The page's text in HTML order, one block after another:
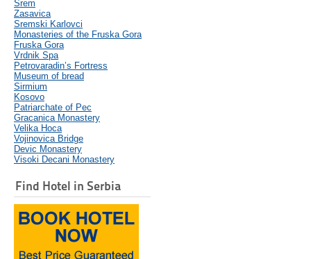
Srem
Zasavica
Sremski Karlovci
Monasteries of the Fruska Gora
Fruska Gora
Vrdnik Spa
Petrovaradin’s Fortress
Museum of bread
Sirmium
Kosovo
Patriarchate of Pec
Gracanica Monastery
Velika Hoca
Vojinovica Bridge
Devic Monastery
Visoki Decani Monastery
Find Hotel in Serbia